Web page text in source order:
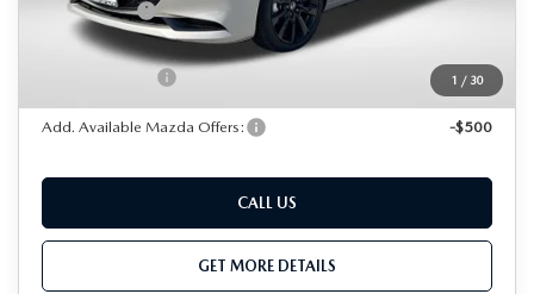
1 / 30
Passport Price
$35,836
Dealer Processing Charge (not required by law):
$36,636
Add. Available Mazda Offers: -$500
CALL US
GET MORE DETAILS